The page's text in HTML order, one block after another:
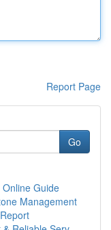
Report Page
Go
Guide
Management